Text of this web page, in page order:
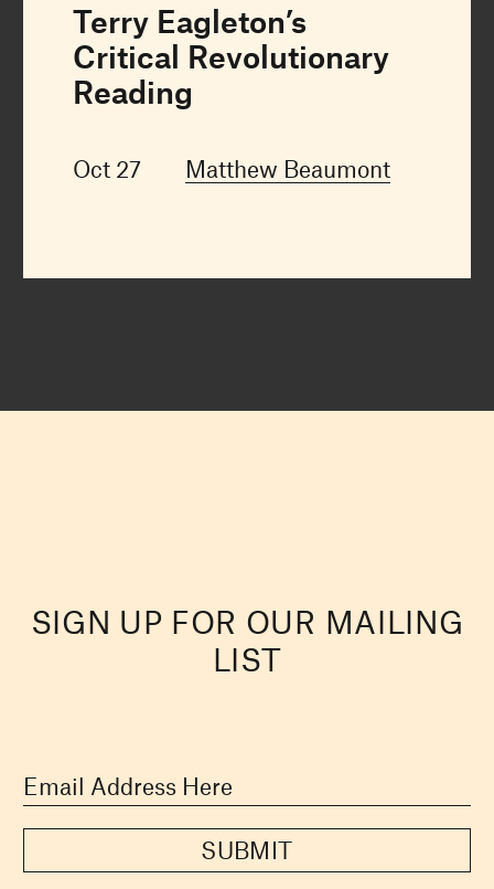
Terry Eagleton’s
Critical Revolutionary
Reading
Oct 27 Matthew Beaumont
SIGN UP FOR OUR MAILING
LIST
SUBMIT